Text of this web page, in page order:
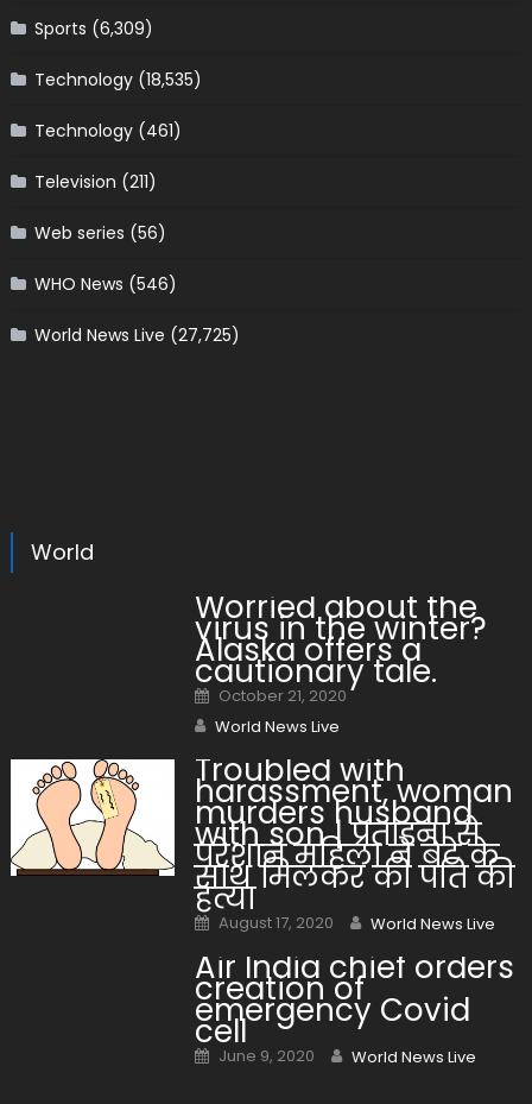
Sports (6,309)
Technology(18,535)
Technology(461)
Television (211)
Web series (56)
WHO News (546)
World News Live (27,725)
World
Worried about the
virus in the winter?
Alaska offers a
cautionary tale.
Posted on
October 21, 2020
Author
World News Live
Troubled with
harassment, woman
murders husband
with son | प्रताड़ना से
परेशान महिला ने बेटे के
साथ मिलकर की पति की
हत्या
Posted on
August 17, 2020 Author
World News Live
Air India chief orders
creation of
emergency Covid
cellPosted on
June 9, 2020 Author
World News Live